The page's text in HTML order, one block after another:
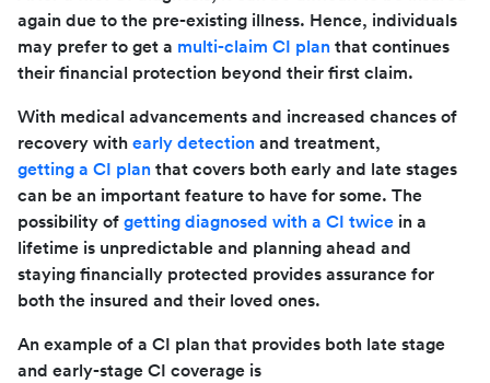
again due to the pre-existing illness. Hence, individuals
may prefer to get a multi-claim CI plan that continues
their financial protection beyond their first claim.
With medical advancements and increased chances of
recovery with early detection and treatment,
getting a CI plan that covers both early and late stages
can be an important feature to have for some. The
possibility of getting diagnosed with a CI twice in a
lifetime is unpredictable and planning ahead and
staying financially protected provides assurance for
both the insured and their loved ones.
An example of a CI plan that provides both late stage
and early-stage CI coverage is